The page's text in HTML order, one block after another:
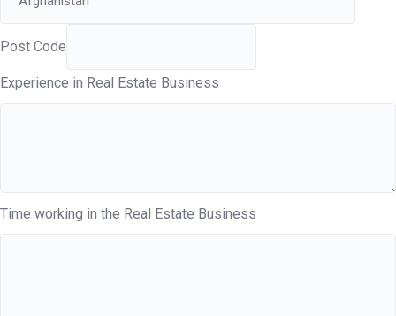
Post Code
Experience in Real Estate Business
Time working in the Real Estate Business